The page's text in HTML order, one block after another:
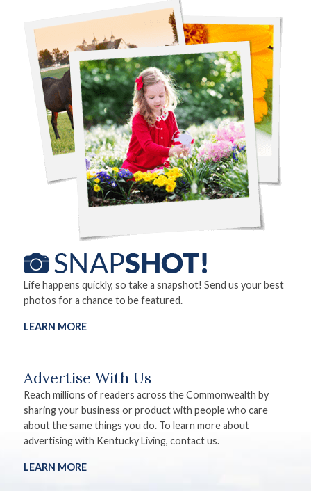
Life happens quickly, so take a snapshot! Send us your best
photos for a chance to be featured.
LEARN MORE
Advertise With Us
Reach millions of readers across the Commonwealth by
sharing your business or product with people who care
about the same things you do. To learn more about
advertising with Kentucky Living, contact us.
LEARN MORE